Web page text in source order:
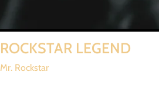
ROCKSTAR LEGEND
Mr. Rockstar